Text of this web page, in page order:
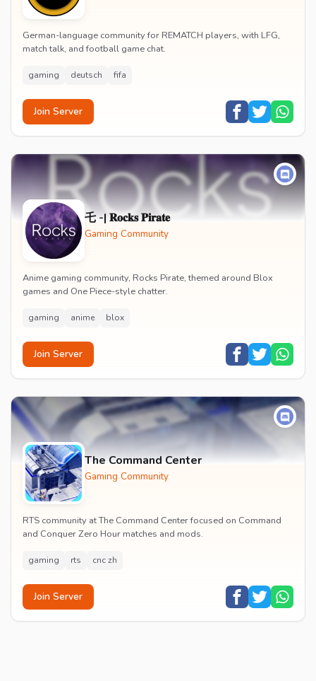
German-language community for REMATCH players, with LFG,
match talk, and football game chat.
gaming deutsch fifa
Join Server
乇 -| 𝐑𝐨𝐜𝐤𝐬 𝐏𝐢𝐫𝐚𝐭𝐞
Gaming Community
Anime gaming community, Rocks Pirate, themed around Blox
games and One Piece-style chatter.
gaming anime blox
Join Server
The Command Center
Gaming Community
RTS community at The Command Center focused on Command
and Conquer Zero Hour matches and mods.
gaming rts cnc zh
Join Server